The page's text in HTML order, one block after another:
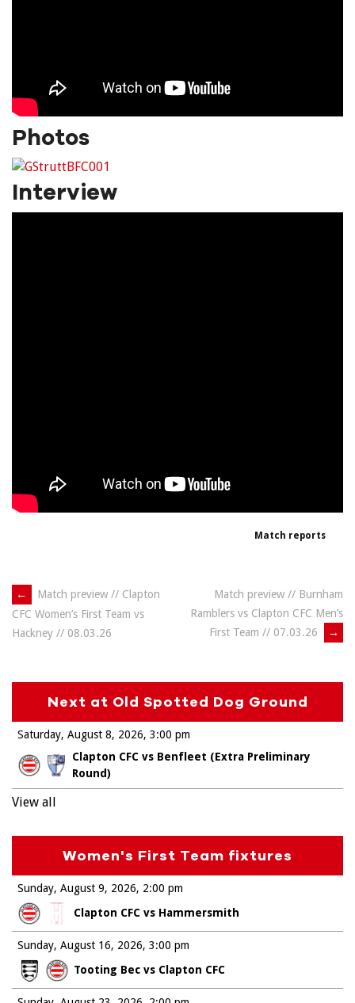
Photos
Interview
Match reports
Post
navigation
←
Match preview // Clapton
CFC Women’s First Team vs
Hackney // 08.03.26
Match preview // Burnham
Ramblers vs Clapton CFC Men’s
First Team // 07.03.26
→
Next at Old Spotted Dog Ground
Saturday, August 8, 2026
Clapton CFC vs Benfleet (Extra Preliminary
Round)
3:00 pm
View all
Women's First Team fixtures
Sunday, August 9, 2026
Clapton CFC vs Hammersmith
2:00 pm
Sunday, August 16, 2026
Tooting Bec vs Clapton CFC
3:00 pm